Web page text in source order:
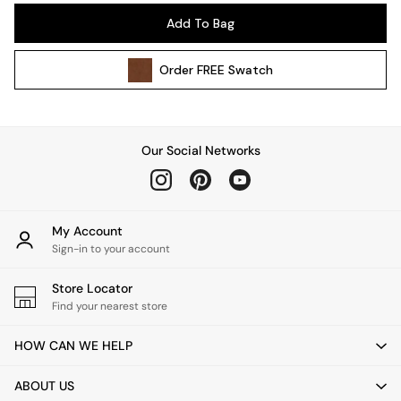
Wall Lights
All bedding
Cushions
Throws
Home Fragrance
Mirrors
Clocks
Add To Bag
OrderFREE Swatch
Our Social Networks
My Account
Sign-in to your account
Store Locator
Find your nearest store
HOW CAN WE HELP
ABOUT US